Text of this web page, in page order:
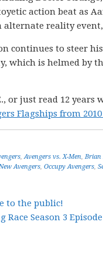
action beat as
reality event,
continues to steer
which is helmed
or just read 12 years
Flagships from
,Avengers vs. X-Men, Brian
Avengers, Occupy Avengers,
to the public!
Race Season 3